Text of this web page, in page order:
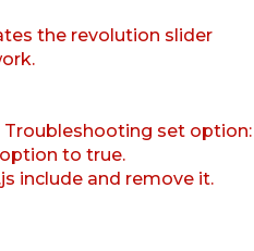
the revolution slider
Troubleshooting set option:
option to true.
include and remove it.